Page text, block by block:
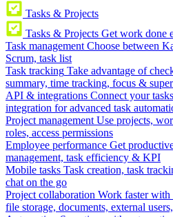
Tasks & Projects
Tasks & Projects Get work done
Task management Choose between
Scrum, task list
Task tracking Take advantage of
summary, time tracking, focus &
API & integrations Connect your
integration for advanced task
Project management Use projects,
roles, access permissions
Employee performance Get
management, task efficiency & KPI
Mobile tasks Task creation, task
chat on the go
Project collaboration Work faster with
file storage, documents, external